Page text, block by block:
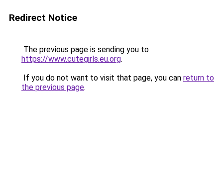
Redirect Notice
The previous page is sending you to
https://www.cutegirls.eu.org.
If you do not want to visit that page, you can return to
the previous page.